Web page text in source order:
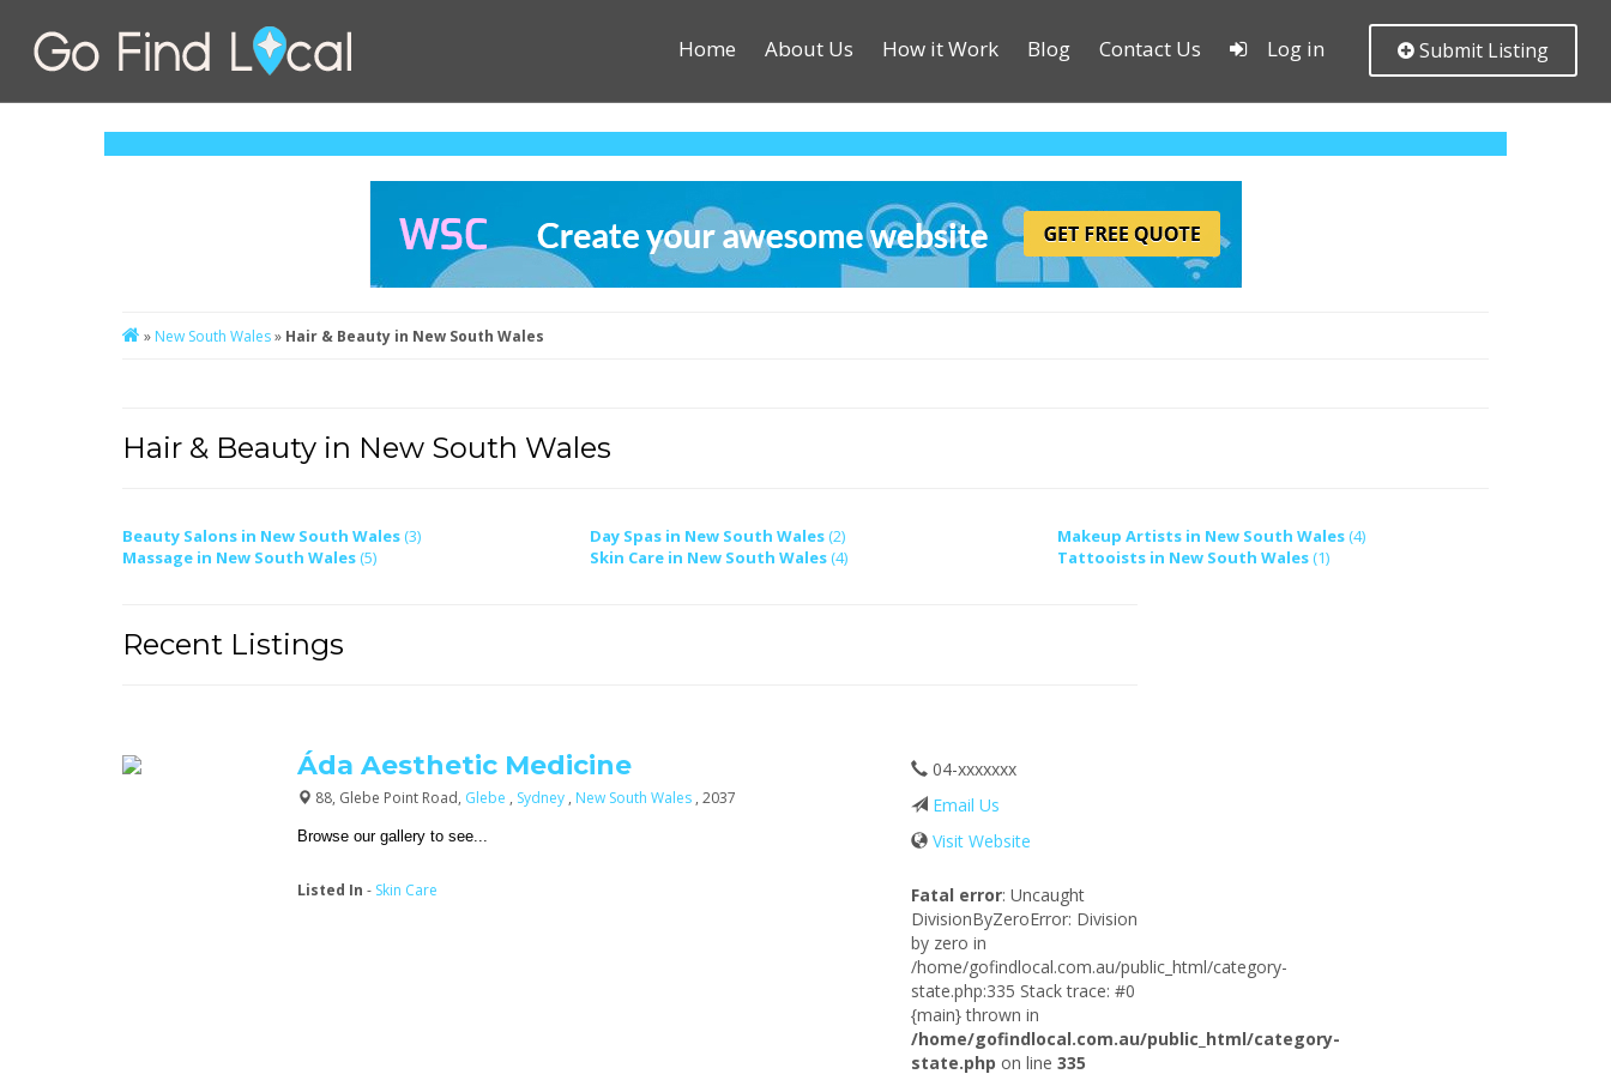
Home About Us How it Work Blog Contact Us Log in Submit Listing
» New South Wales» Hair & Beauty in New South Wales
Hair & Beauty in New South Wales
Beauty Salons in New South Wales (3) Day Spas in New South Wales (2) Makeup Artists in New South Wales (4)
Massage in New South Wales (5) Skin Care in New South Wales (4) Tattooists in New South Wales (1)
Recent Listings
Áda Aesthetic Medicine
88, Glebe Point Road, Glebe , Sydney , New South Wales , 2037
Browse our gallery to see...
Listed In - Skin Care
04-xxxxxxx
Email Us
Visit Website
Fatal error: Uncaught
DivisionByZeroError: Division
by zero in
/home/gofindlocal.com.au/public_html/category-
state.php:335 Stack trace: #0
{main} thrown in
/home/gofindlocal.com.au/public_html/category-
state.php on line335